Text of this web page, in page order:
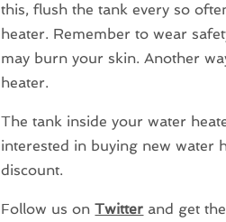
this, flush the tank every so
heater. Remember to wear
may burn your skin. Another
heater.
The tank inside your water
interested in buying new water
discount.
Follow us onTwitter and get